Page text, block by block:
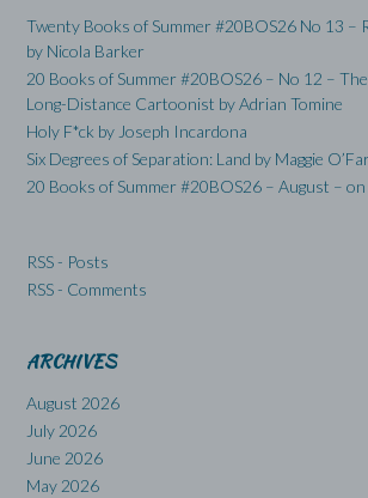
Twenty Books of Summer #20BOS26 No 13 –
by Nicola Barker
20 Books of Summer #20BOS26 – No 12 –
Long-Distance Cartoonist by Adrian Tomine
Holy F*ck by Joseph Incardona
Six Degrees of Separation: Land by Maggie
20 Books of Summer #20BOS26 – August –
RSS - Posts
RSS - Comments
ARCHIVES
August 2026
July 2026
June 2026
May 2026